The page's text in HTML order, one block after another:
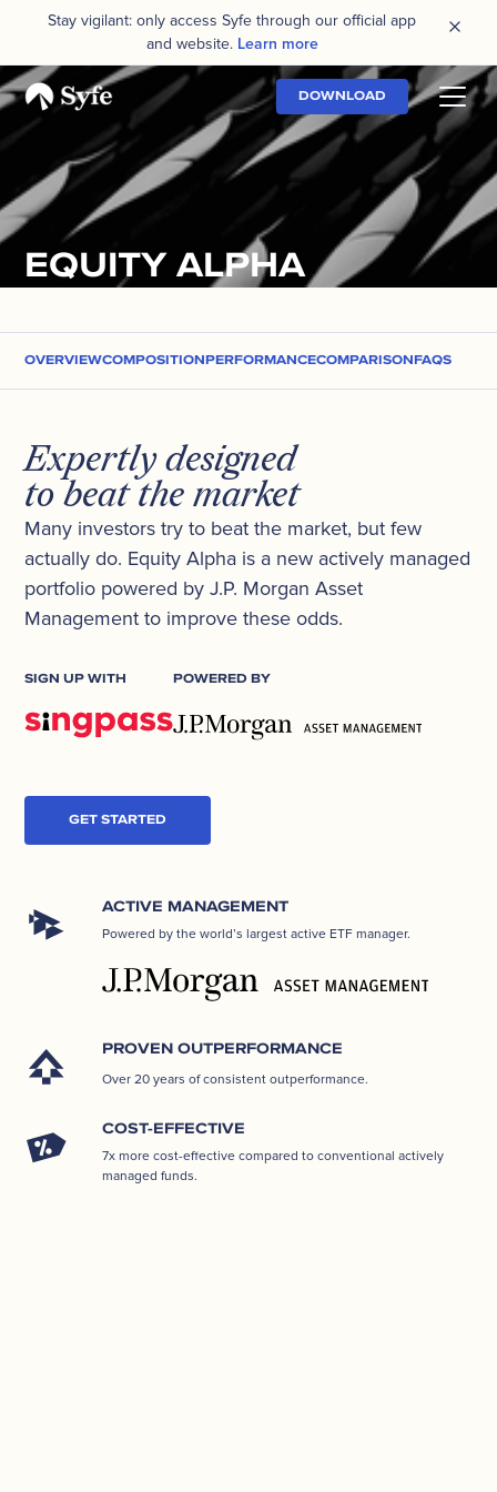
Stay vigilant: only access Syfe through our official app
and website. Learn more
DOWNLOAD
EQUITY ALPHA
OVERVIEWCOMPOSITIONPERFORMANCECOMPARISONFAQS
Expertly designed
to beat the market
Many investors try to beat the market, but few
actually do. Equity Alpha is a new actively managed
portfolio powered by J.P. Morgan Asset
Management to improve these odds.
SIGN UP WITH POWERED BY
GET STARTED
ACTIVE MANAGEMENT
Powered by the world’s largest active ETF manager.
PROVEN OUTPERFORMANCE
Over 20 years of consistent outperformance.
COST-EFFECTIVE
7x more cost-effective compared to conventional actively
managed funds.